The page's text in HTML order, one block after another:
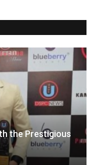
the Prestigious